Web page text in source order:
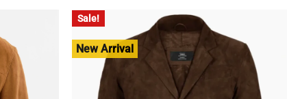
Sale!
New Arrival